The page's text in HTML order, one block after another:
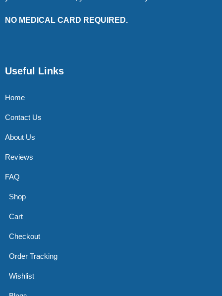
NO MEDICAL CARD REQUIRED.
Useful Links
Home
Contact Us
About Us
Reviews
FAQ
Shop
Cart
Checkout
Order Tracking
Wishlist